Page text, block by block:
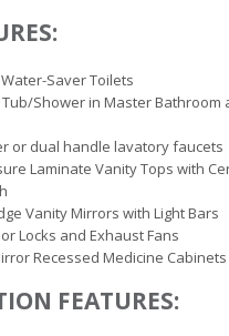
Saver Toilets
Shower in Master Bathroom
or dual handle lavatory faucets
Laminate Vanity Tops with
Vanity Mirrors with Light Bars
Locks and Exhaust Fans
Recessed Medicine Cabinets
FEATURES: